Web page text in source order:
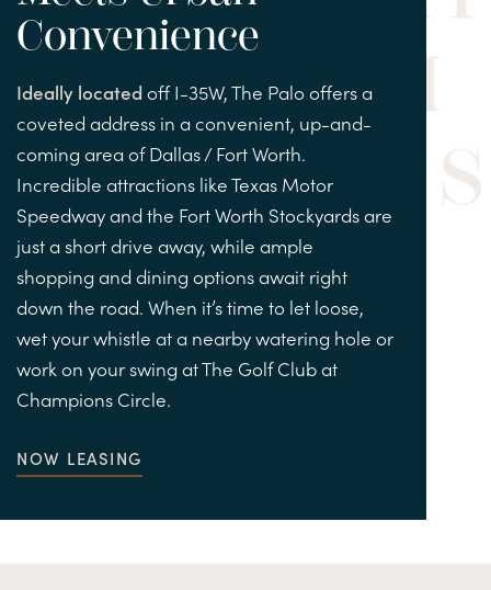
Convenience
Ideally located off I-35W, The Palo offers a
coveted address in a convenient, up-and-
coming area of Dallas / Fort Worth.
Incredible attractions like Texas Motor
Speedway and the Fort Worth Stockyards are
just a short drive away, while ample
shopping and dining options await right
down the road. When it’s time to let loose,
wet your whistle at a nearby watering hole or
work on your swing at The Golf Club at
Champions Circle.
NOW LEASING